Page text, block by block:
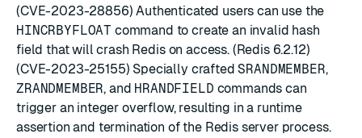
(CVE-2023-28856) Authenticated users can use the
HINCRBYFLOAT command to create an invalid hash
field that will crash Redis on access. (Redis 6.2.12)
(CVE-2023-25155) Specially craftedSRANDMEMBER,
ZRANDMEMBER, and HRANDFIELD commands can
trigger an integer overflow, resulting in a runtime
assertion and termination of the Redis server process.